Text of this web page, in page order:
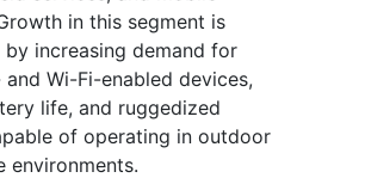
in this segment is
increasing demand for
Wi-Fi-enabled devices,
life, and ruggedized
of operating in outdoor
environments.